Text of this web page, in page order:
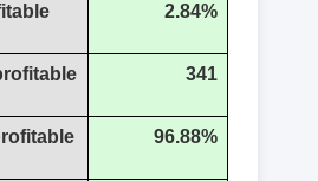
2.84%
341
96.88%